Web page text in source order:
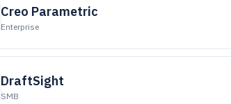
Creo Parametric
Enterprise
DraftSight
SMB